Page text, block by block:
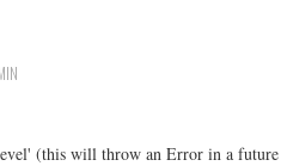
(this will throw an Error in a future